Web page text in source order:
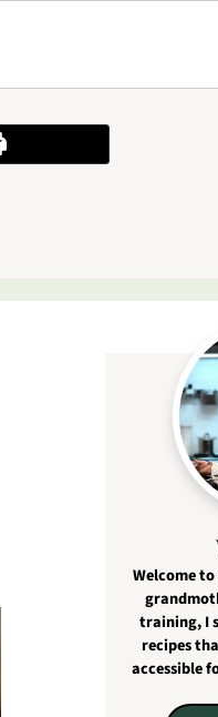
Welcome
training, I
recipes
accessible